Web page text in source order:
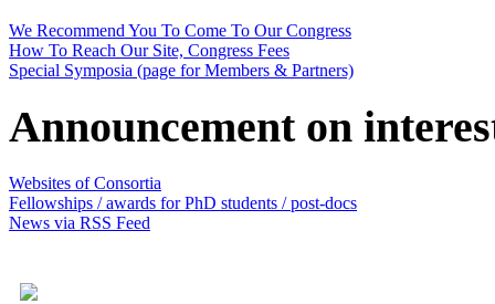
We Recommend You To Come To Our Congress
How To Reach Our Site, Congress Fees
Special Symposia (page for Members & Partners)
Announcement on
Websites of Consortia
Fellowships / awards for PhD students / post-docs
News via RSS Feed